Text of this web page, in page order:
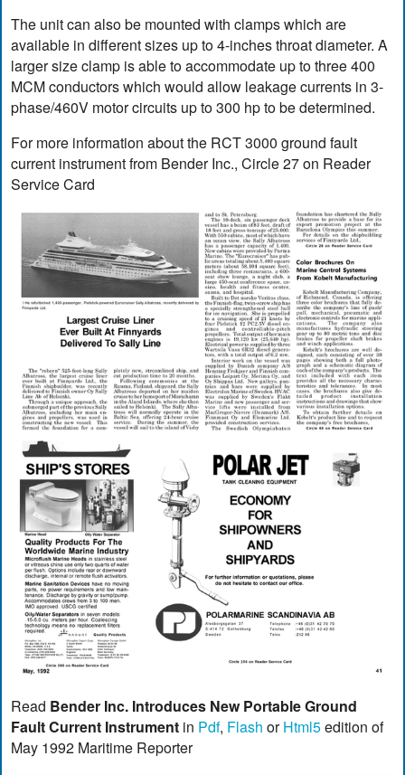
The unit can also be mounted with clamps which are
available in different sizes up to 4-inches throat diameter. A
larger size clamp is able to accommodate up to three 400
MCM conductors which would allow leakage currents in 3-
phase/460V motor circuits up to 300 hp to be determined.
For more information about the RCT 3000 ground fault
current instrument from Bender Inc., Circle 27 on Reader
Service Card
Read Bender Inc. Introduces New Portable Ground
Fault Current Instrument in Pdf, Flash orHtml5edition of
May 1992 Maritime Reporter